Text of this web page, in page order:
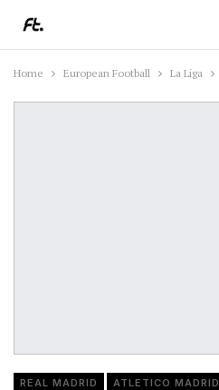
Home European Football La Liga
REAL MADRID ATLETICO MADRID